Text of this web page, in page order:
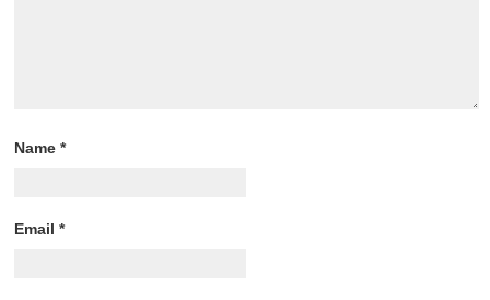
Name*
Email*